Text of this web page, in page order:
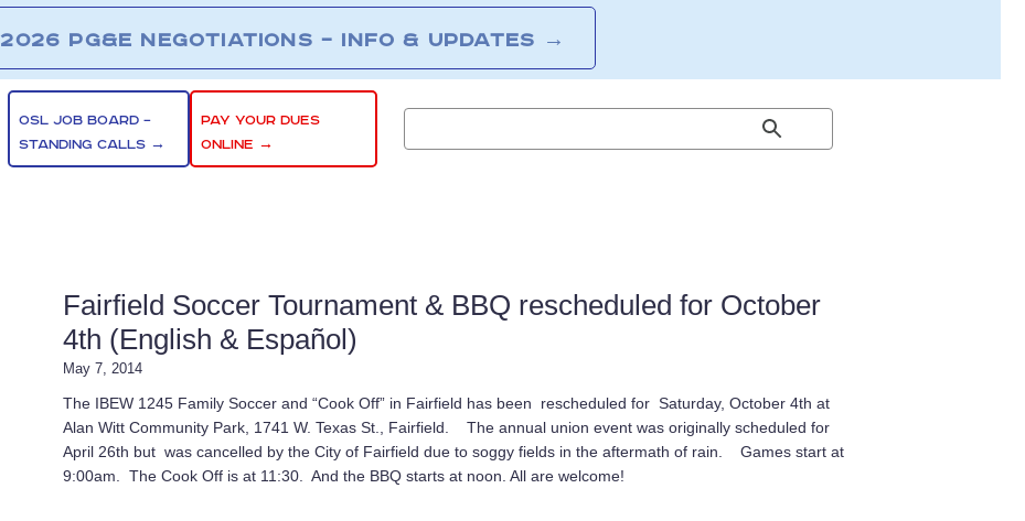
2026 PG&E NEGOTIATIONS – INFO & UPDATES →
OSL JOB BOARD –
STANDING CALLS →
PAY YOUR DUES
ONLINE →
Fairfield Soccer Tournament & BBQ rescheduled for October
4th (English & Español)
May 7, 2014
The IBEW 1245 Family Soccer and “Cook Off” in Fairfield has been rescheduled for Saturday, October 4th at
Alan Witt Community Park, 1741 W. Texas St., Fairfield. The annual union event was originally scheduled for
April 26th but was cancelled by the City of Fairfield due to soggy fields in the aftermath of rain. Games start at
9:00am. The Cook Off is at 11:30. And the BBQ starts at noon. All are welcome!